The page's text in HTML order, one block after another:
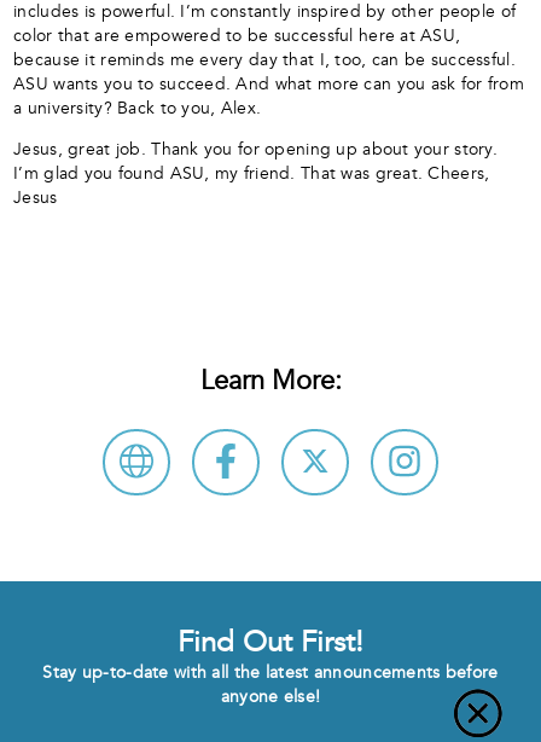
includes is powerful. I’m constantly inspired by other people of
color that are empowered to be successful here at ASU,
because it reminds me every day that I, too, can be successful.
ASU wants you to succeed. And what more can you ask for from
a university? Back to you, Alex.
Jesus, great job. Thank you for opening up about your story.
I’m glad you found ASU, my friend. That was great. Cheers,
Jesus
Learn More:
Find Out First!
Stay up-to-date with all the latest announcements before
anyone else!